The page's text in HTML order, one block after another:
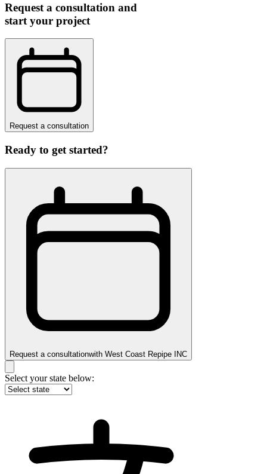
Request a consultation and
start your project
Request a consultation
Ready to get started?
Request a consultationwith West Coast Repipe INC
Select your state below: